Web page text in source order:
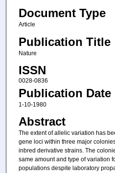
Document Type
Article
Publication Title
Nature
ISSN
0028-0836
Publication Date
1-10-1980
Abstract
The extent of allelic variation has
gene loci within three major
inbred derivative strains. The
same amount and type of variation
populations despite laboratory